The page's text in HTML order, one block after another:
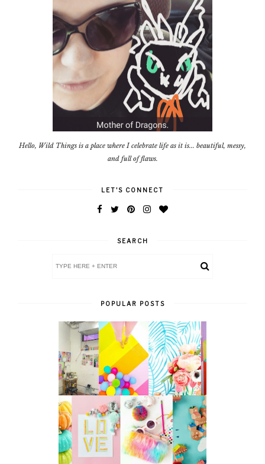
Hello, Wild Things is a place where I celebrate life as it is... beautiful, messy,
and full of flaws.
LET'S CONNECT
SEARCH
POPULAR POSTS